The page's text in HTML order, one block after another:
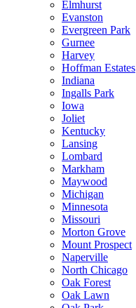
Elmhurst
Evanston
Evergreen Park
Gurnee
Harvey
Hoffman Estates
Indiana
Ingalls Park
Iowa
Joliet
Kentucky
Lansing
Lombard
Markham
Maywood
Michigan
Minnesota
Missouri
Morton Grove
Mount Prospect
Naperville
North Chicago
Oak Forest
Oak Lawn